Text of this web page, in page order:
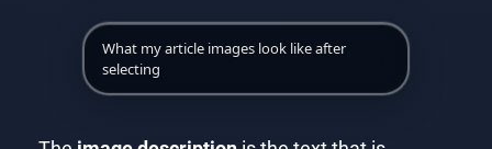
What my article images look like after
selecting